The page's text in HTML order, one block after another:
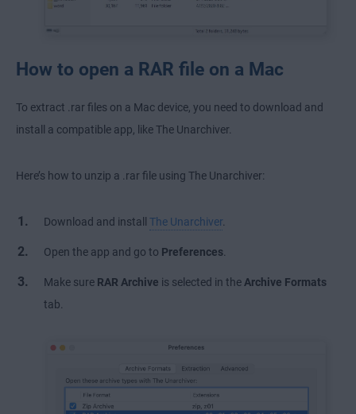
How to open a RAR file on a Mac
To extract .rar files on a Mac device, you need to download and
install a compatible app, like The Unarchiver.
Here’s how to unzip a .rar file using The Unarchiver:
Download and install The Unarchiver.
Open the app and go to Preferences.
Make sure RAR Archive is selected in theArchive Formats
tab.